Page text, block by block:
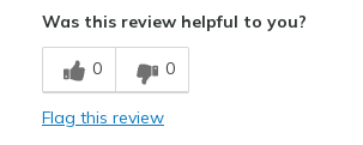
Stylish
Cons
Shoes Squeak When You Walk
Was this review helpful to you?
0 0
Flag this review